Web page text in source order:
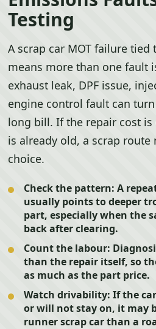
Testing
A scrap car MOT failure
means more than one fault
exhaust leak, DPF issue,
engine control fault can
long bill. If the repair cost
is already old, a scrap route
choice.
Check the pattern: A
usually points to deeper
part, especially when the
back after clearing.
Count the labour:
than the repair itself, so
as much as the part price.
Watch drivability: If the
or will not stay on, it may
runner scrap car than a